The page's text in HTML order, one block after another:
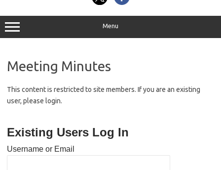
Menu
Meeting Minutes
This content is restricted to site members. If you are an existing
user, please login.
Existing Users Log In
Username or Email